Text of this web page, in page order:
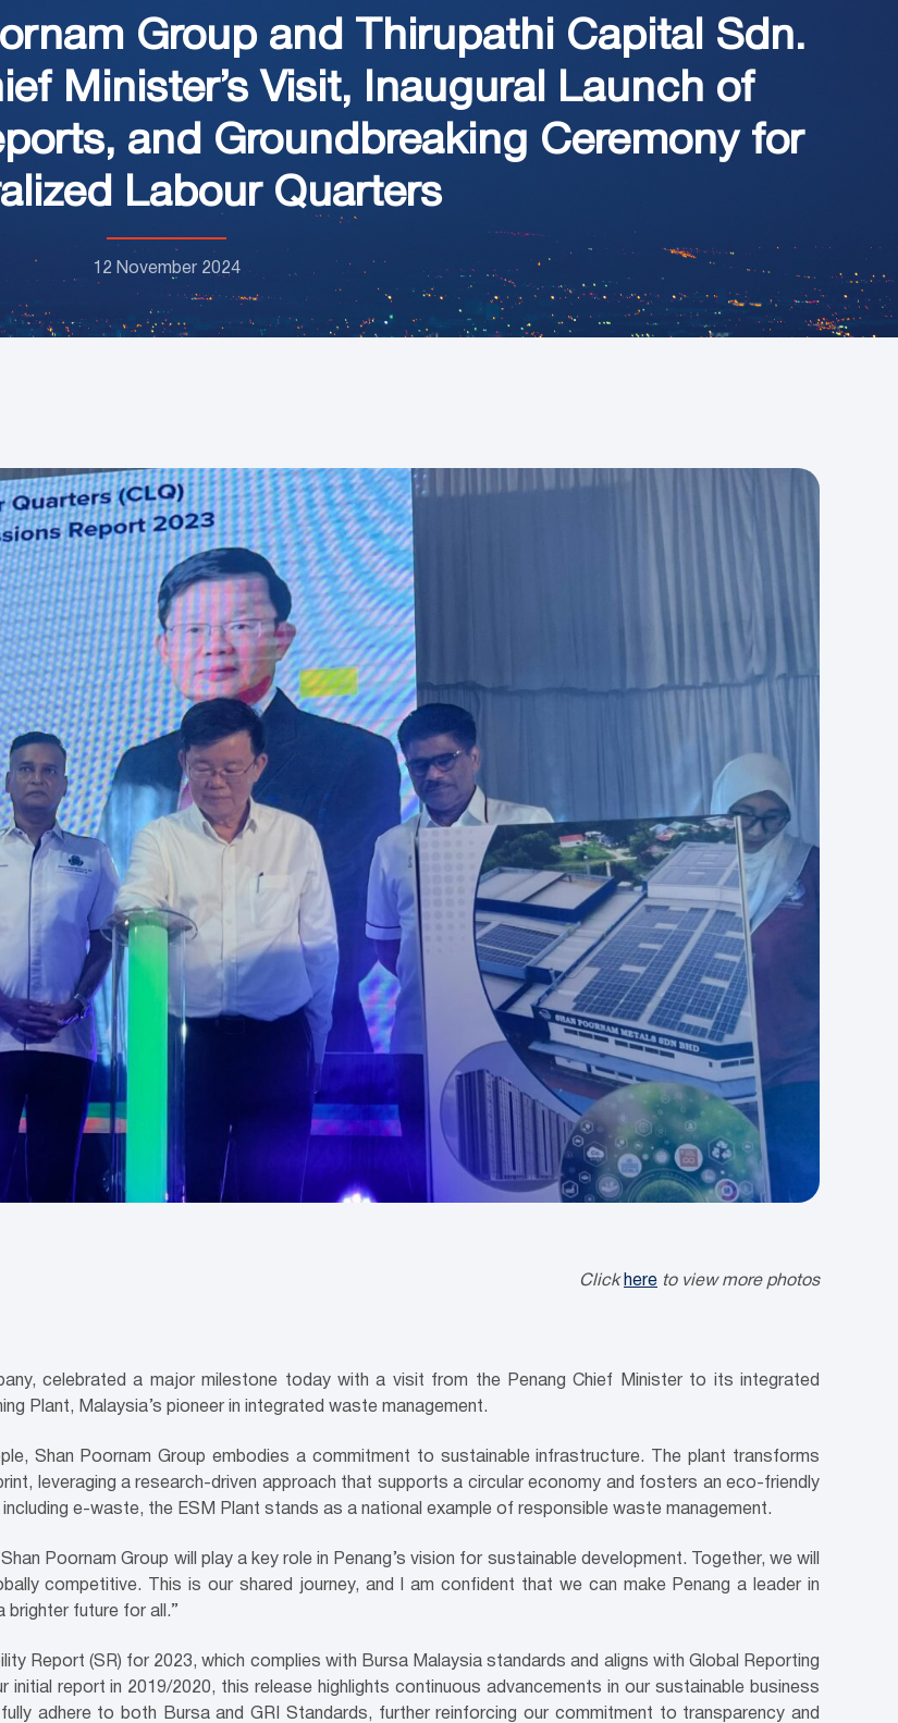
Group and Thirupathi Capital Sdn.
Minister’s Visit, Inaugural Launch of
and Groundbreaking Ceremony for
Labour Quarters
12 November 2024
Click here to view more photos
celebrated a major milestone today with a visit from the Penang Chief Minister to its integrated
Plant, Malaysia’s pioneer in integrated waste management.
Shan Poornam Group embodies a commitment to sustainable infrastructure. The plant transforms
leveraging a research-driven approach that supports a circular economy and fosters an eco-friendly
e-waste, the ESM Plant stands as a national example of responsible waste management.
Poornam Group will play a key role in Penang’s vision for sustainable development. Together, we will
competitive. This is our shared journey, and I am confident that we can make Penang a leader in
brighter future for all.”
Report (SR) for 2023, which complies with Bursa Malaysia standards and aligns with Global Reporting
initial report in 2019/2020, this release highlights continuous advancements in our sustainable business
adhere to both Bursa and GRI Standards, further reinforcing our commitment to transparency and